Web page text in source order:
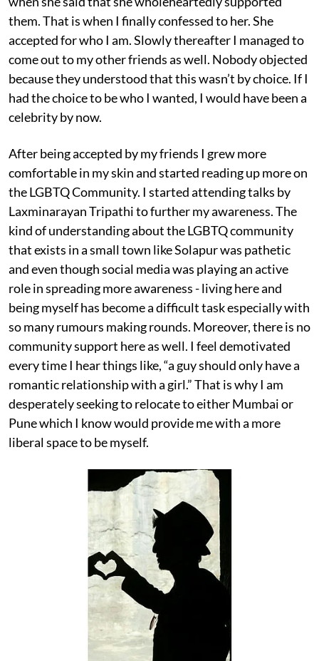
them. That is when I finally confessed to her. She
accepted for who I am. Slowly thereafter I managed to
come out to my other friends as well. Nobody objected
because they understood that this wasn’t by choice. If I
had the choice to be who I wanted, I would have been a
celebrity by now.
After being accepted by my friends I grew more
comfortable in my skin and started reading up more on
the LGBTQ Community. I started attending talks by
Laxminarayan Tripathi to further my awareness. The
kind of understanding about the LGBTQ community
that exists in a small town like Solapur was pathetic
and even though social media was playing an active
role in spreading more awareness - living here and
being myself has become a difficult task especially with
so many rumours making rounds. Moreover, there is no
community support here as well. I feel demotivated
every time I hear things like, “a guy should only have a
romantic relationship with a girl.” That is why I am
desperately seeking to relocate to either Mumbai or
Pune which I know would provide me with a more
liberal space to be myself.